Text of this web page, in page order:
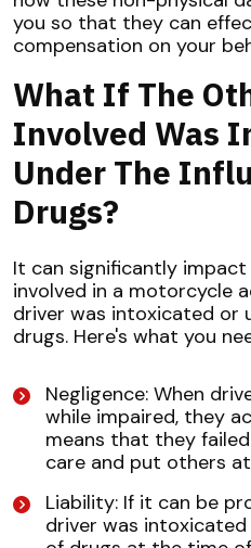
you so that they can
compensation on your
What If The
Involved Was
Under The
Drugs?
It can significantly impact
involved in a motorcycle
driver was intoxicated or
drugs. Here's what you
Negligence: When
while impaired, they
means that they
care and put others
Liability: If it can be
driver was